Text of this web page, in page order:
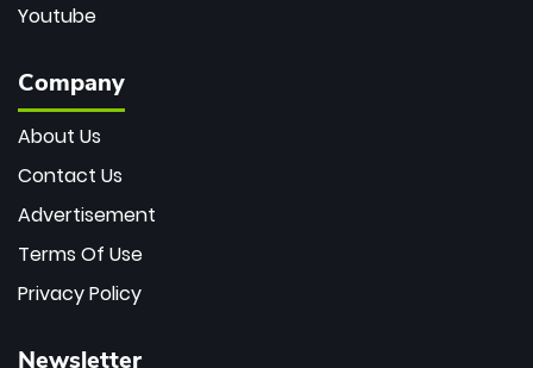
Youtube
Company
About Us
Contact Us
Advertisement
Terms Of Use
Privacy Policy
Newsletter